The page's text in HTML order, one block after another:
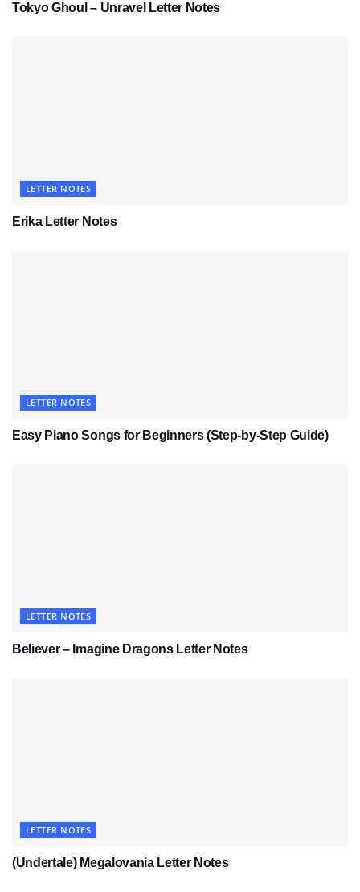
Tokyo Ghoul – Unravel Letter Notes
LETTER NOTES
Erika Letter Notes
LETTER NOTES
Easy Piano Songs for Beginners (Step-by-Step Guide)
LETTER NOTES
Believer – Imagine Dragons Letter Notes
LETTER NOTES
(Undertale) Megalovania Letter Notes